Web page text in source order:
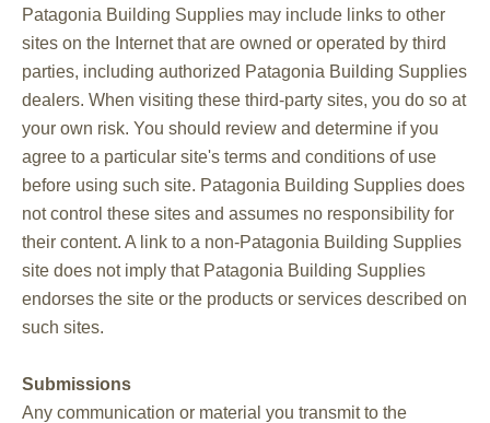
Patagonia Building Supplies may include links to other
sites on the Internet that are owned or operated by third
parties, including authorized Patagonia Building Supplies
dealers. When visiting these third-party sites, you do so at
your own risk. You should review and determine if you
agree to a particular site's terms and conditions of use
before using such site. Patagonia Building Supplies does
not control these sites and assumes no responsibility for
their content. A link to a non-Patagonia Building Supplies
site does not imply that Patagonia Building Supplies
endorses the site or the products or services described on
such sites.
Submissions
Any communication or material you transmit to the